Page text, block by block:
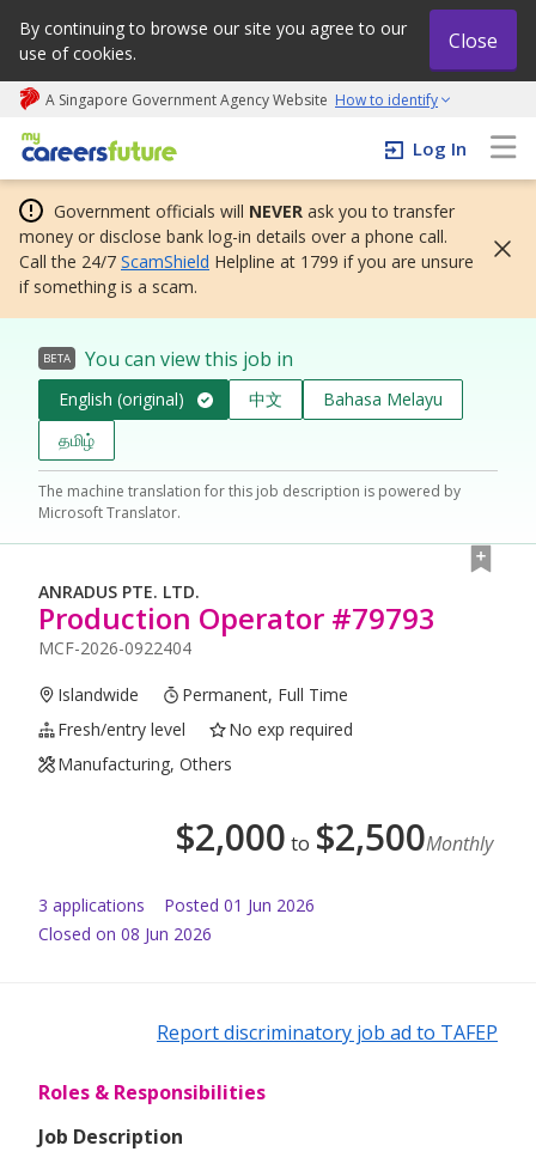
By continuing to browse our site you agree to our
use of cookies.
Close
A Singapore Government Agency Website How to identify
My careers future | An adapt and grow initiative
Log In
Government officials will NEVER ask you to transfer
money or disclose bank log-in details over a phone call.
Call the 24/7 ScamShield Helpline at 1799 if you are unsure
if something is a scam.
BETA You can view this job in
English (original) 中文
Bahasa Melayu
தமிழ்
The machine translation for this job description is powered by
Microsoft Translator.
ANRADUS PTE. LTD.
Production Operator #79793
MCF-2026-0922404
Islandwide
Permanent, Full Time
Fresh/entry level
No exp required
Manufacturing, Others
$2,000 to $2,500Monthly
3 applications Posted 01 Jun 2026
Closed on 08 Jun 2026
Report discriminatory job ad to TAFEP
Roles & Responsibilities
Job Description